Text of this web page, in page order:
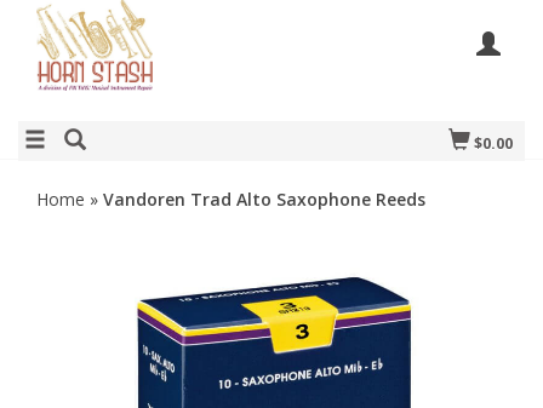
$0.00
Home » Vandoren Trad Alto Saxophone Reeds